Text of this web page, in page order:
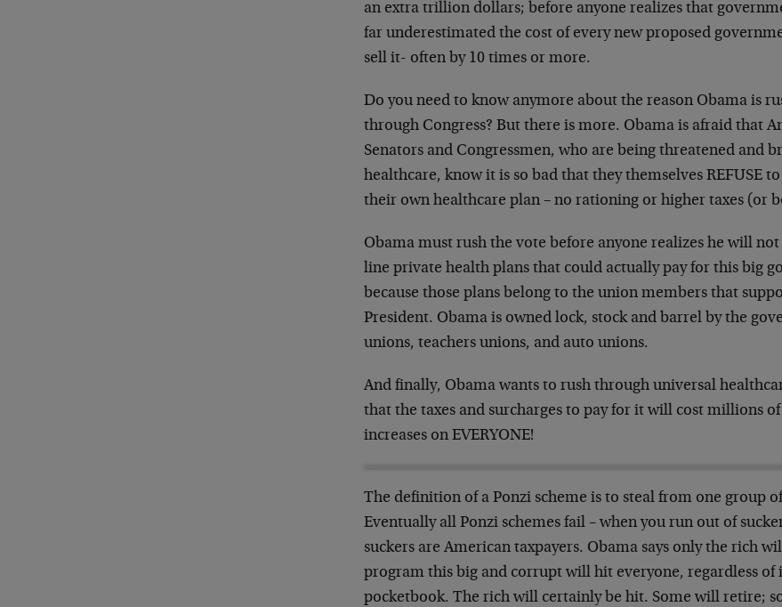
an extra trillion dollars; before anyone realizes that
far underestimated the cost of every new proposed
sell it- often by 10 times or more.
Do you need to know anymore about the reason Obama is
through Congress? But there is more. Obama is afraid that
Senators and Congressmen, who are being threatened and
healthcare, know it is so bad that they themselves REFUSE
their own healthcare plan – no rationing or higher taxes (or
Obama must rush the vote before anyone realizes he will
line private health plans that could actually pay for this big
because those plans belong to the union members that
President. Obama is owned lock, stock and barrel by the
unions, teachers unions, and auto unions.
And finally, Obama wants to rush through universal
that the taxes and surcharges to pay for it will cost millions
increases on EVERYONE!
The definition of a Ponzi scheme is to steal from one group
Eventually all Ponzi schemes fail – when you run out of
suckers are American taxpayers. Obama says only the rich
program this big and corrupt will hit everyone, regardless of
pocketbook. The rich will certainly be hit. Some will retire;